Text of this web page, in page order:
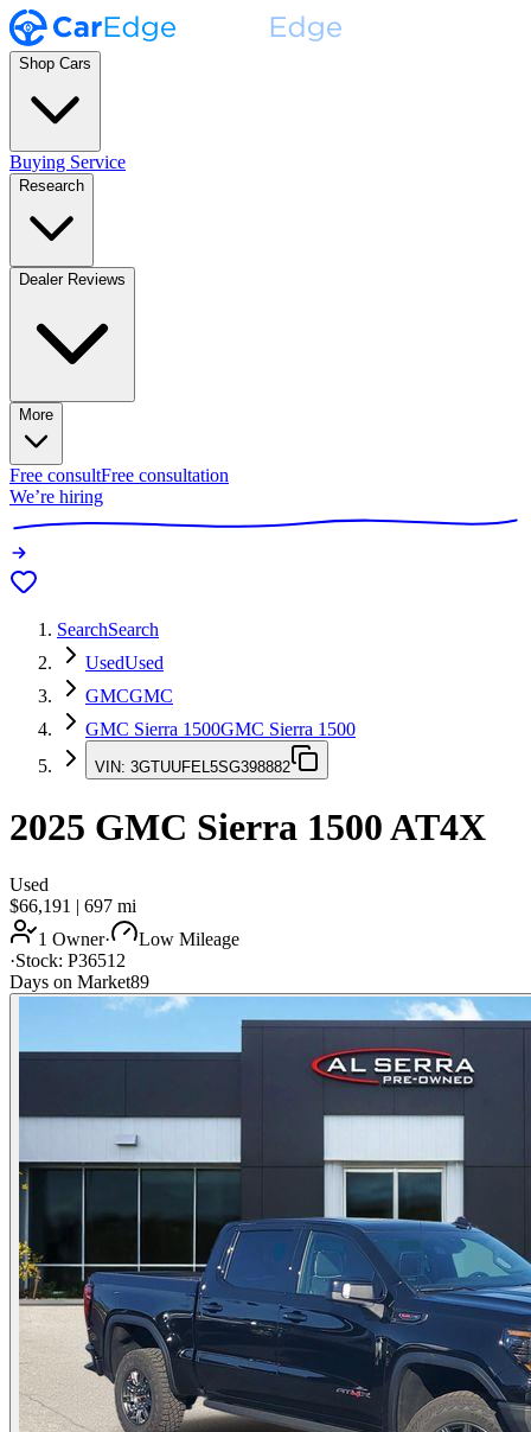
Shop Cars
Buying Service
Research
Dealer Reviews
More
Free consultFree consultation
We’re hiring
SearchSearch
UsedUsed
GMCGMC
GMC Sierra 1500GMC Sierra 1500
VIN: 3GTUUFEL5SG398882
2025 GMC Sierra 1500AT4X
Used
$66,191 | 697 mi
1 Owner·
Low Mileage
·Stock: P36512
Days on Market89